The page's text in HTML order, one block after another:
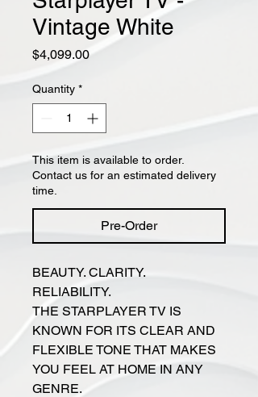
Vintage White
$4,099.00Price
Quantity *
This item is available to order.
Contact us for an estimated delivery
time.
Pre-Order
BEAUTY. CLARITY.
RELIABILITY.
THE STARPLAYER TV IS
KNOWN FOR ITS CLEAR AND
FLEXIBLE TONE THAT MAKES
YOU FEEL AT HOME IN ANY
GENRE.